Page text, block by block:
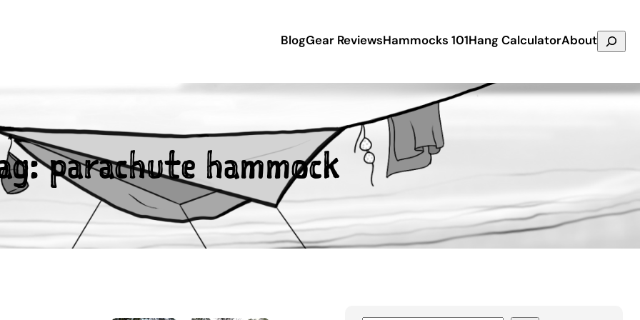
BlogGear ReviewsHammocks 101Hang CalculatorAboutSearch
parachute hammock